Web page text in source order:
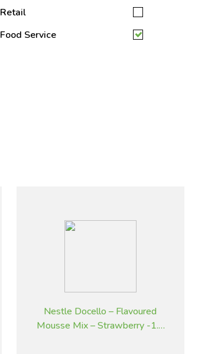
Retail
Food Service
Nestle Docello – Flavoured
Mousse Mix – Strawberry -1.9